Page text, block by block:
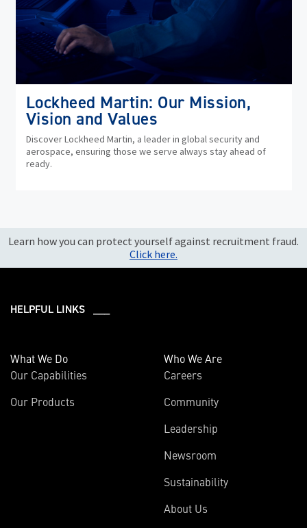
Lockheed Martin: Our Mission,
Vision and Values
Discover Lockheed Martin, a leader in global security and
aerospace, ensuring those we serve always stay ahead of
ready.
Learn how you can protect yourself against recruitment fraud.
Click here.
HELPFUL LINKS ___
What We Do
Our Capabilities
Our Products
Who We Are
Careers
Community
Leadership
Newsroom
Sustainability
About Us